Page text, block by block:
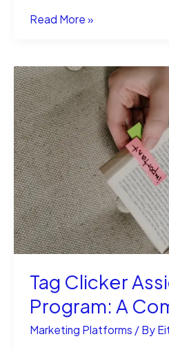
How
Editor
Became
the
Social
Media
Maven
of
Keezy
Read More »
Tag Clicker
Program: A
Marketing Platforms / By